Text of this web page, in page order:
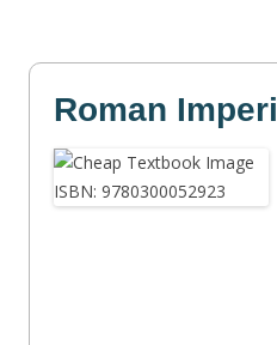
Roman